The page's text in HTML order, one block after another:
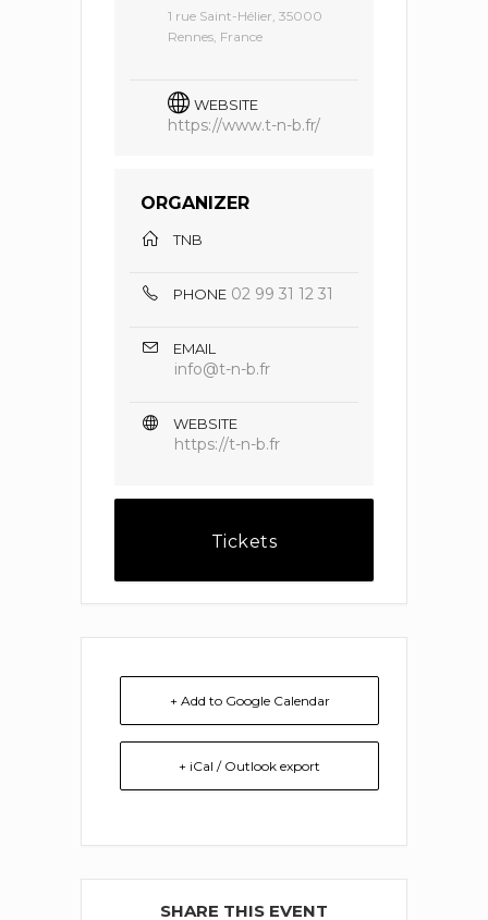
1 rue Saint-Hélier, 35000
Rennes, France
WEBSITE
https://www.t-n-b.fr/
ORGANIZER
TNB
PHONE 02 99 31 12 31
EMAIL
info@t-n-b.fr
WEBSITE
https://t-n-b.fr
Tickets
+ Add to Google Calendar
+ iCal / Outlook export
SHARE THIS EVENT